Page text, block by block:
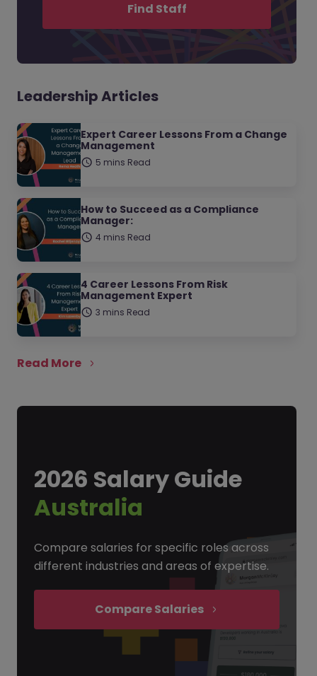
Find Staff
Leadership Articles
Expert Career Lessons From a Change
Management
5 mins Read
How to Succeed as a Compliance
Manager:
4 mins Read
4 Career Lessons From Risk
Management Expert
3 mins Read
Read More
2026 Salary Guide
Australia
Compare salaries for specific roles across
different industries and areas of expertise.
Compare Salaries